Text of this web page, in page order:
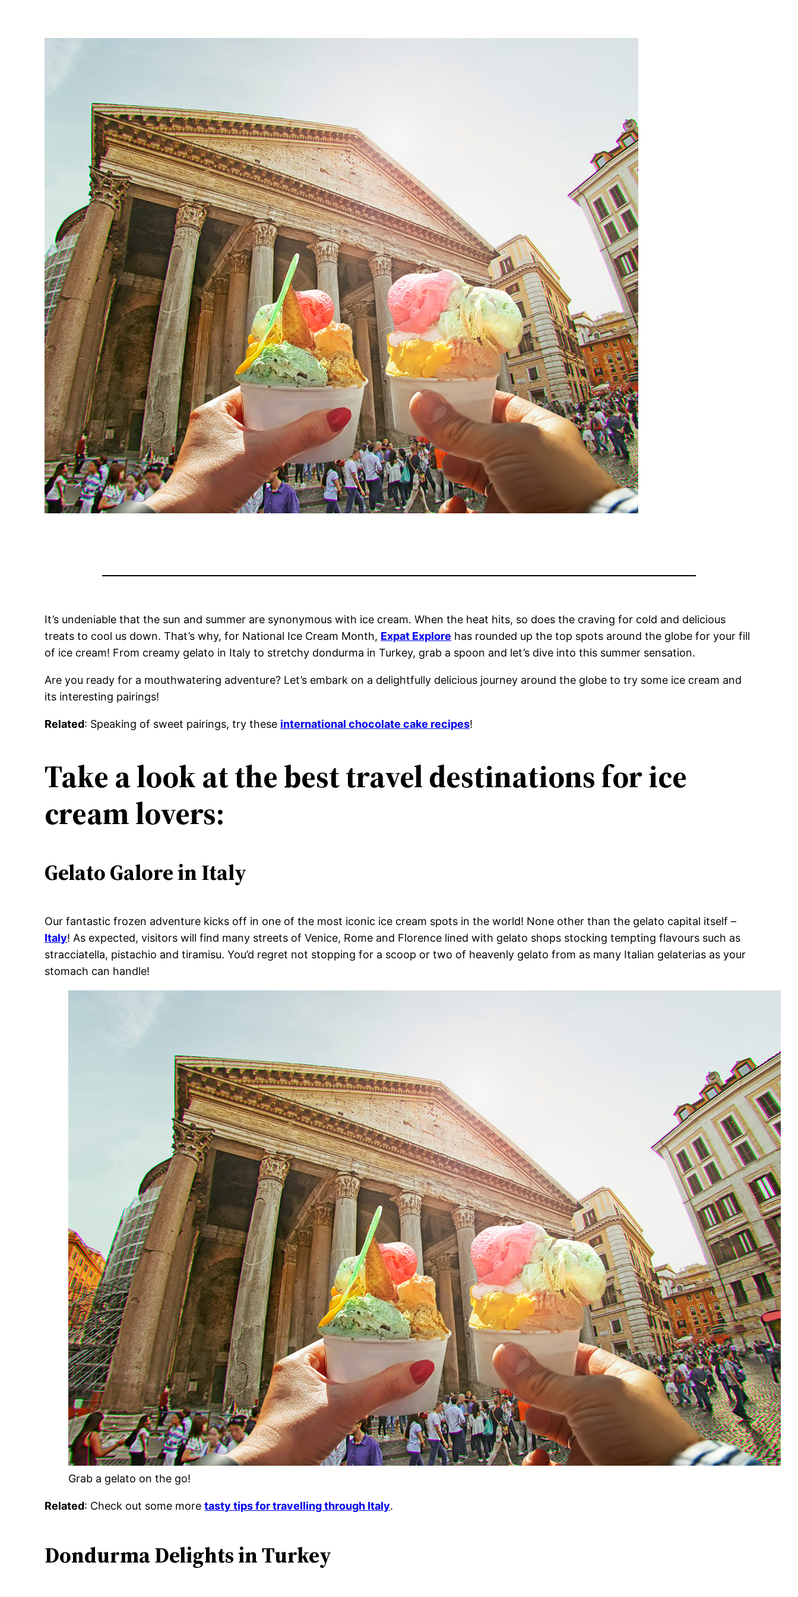
It’s undeniable that the sun and summer are synonymous with ice cream. When the heat hits, so does the craving for cold and delicious
treats to cool us down. That’s why, for National Ice Cream Month, Expat Explore has rounded up the top spots around the globe for your fill
of ice cream! From creamy gelato in Italy to stretchy dondurma in Turkey, grab a spoon and let’s dive into this summer sensation.
Are you ready for a mouthwatering adventure? Let’s embark on a delightfully delicious journey around the globe to try some ice cream and
its interesting pairings!
Related: Speaking of sweet pairings, try these international chocolate cake recipes!
Take a look at the best travel destinations for ice
cream lovers:
Gelato Galore in Italy
Our fantastic frozen adventure kicks off in one of the most iconic ice cream spots in the world! None other than the gelato capital itself –
Italy! As expected, visitors will find many streets of Venice, Rome and Florence lined with gelato shops stocking tempting flavours such as
stracciatella, pistachio and tiramisu. You’d regret not stopping for a scoop or two of heavenly gelato from as many Italian gelaterias as your
stomach can handle!
Grab a gelato on the go!
Related: Check out some moretasty tips for travelling through Italy.
Dondurma Delights in Turkey